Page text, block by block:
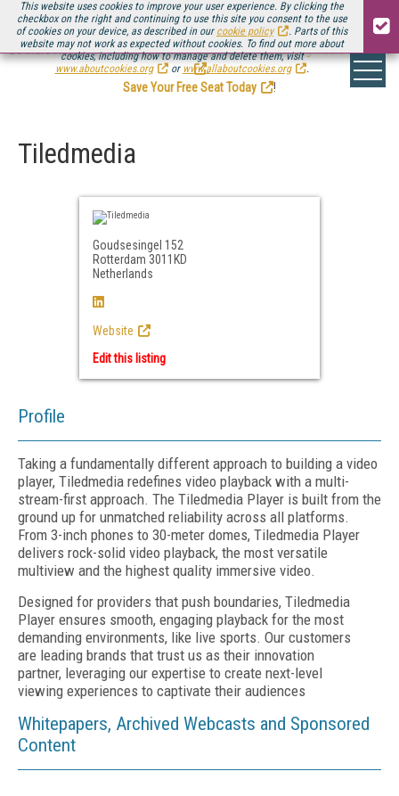
This website uses cookies to improve your user experience. By clicking the
checkbox on the right and continuing to use this site you consent to the use
of cookies on your device, as described in our cookie policy
. Parts of this
website may not work as expected without cookies. To find out more about
cookies, including how to manage and delete them, visit
www.aboutcookies.org
or www.allaboutcookies.org .
Be there August 11-13, for the next installment ofStreaming Media Connect
.
Save Your Free Seat Today
!
Tiledmedia
Goudsesingel 152
Rotterdam 3011KD
Netherlands
Website
Edit this listing
Profile
Taking a fundamentally different approach to building a video
player, Tiledmedia redefines video playback with a multi-
stream-first approach. The Tiledmedia Player is built from the
ground up for unmatched reliability across all platforms.
From 3-inch phones to 30-meter domes, Tiledmedia Player
delivers rock-solid video playback, the most versatile
multiview and the highest quality immersive video.
Designed for providers that push boundaries, Tiledmedia
Player ensures smooth, engaging playback for the most
demanding environments, like live sports. Our customers
are leading brands that trust us as their innovation
partner, leveraging our expertise to create next-level
viewing experiences to captivate their audiences
Whitepapers, Archived Webcasts and Sponsored
Content